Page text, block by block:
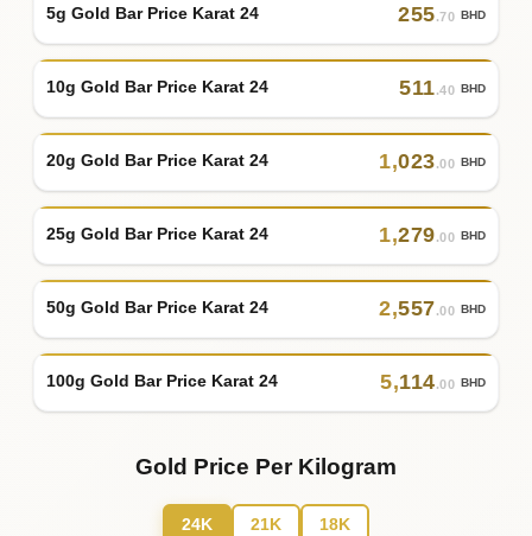
5g Gold Bar Price Karat 24 255.70 BHD
10g Gold Bar Price Karat 24 511.40 BHD
20g Gold Bar Price Karat 24 1,023.00 BHD
25g Gold Bar Price Karat 24 1,279.00 BHD
50g Gold Bar Price Karat 24 2,557.00 BHD
100g Gold Bar Price Karat 24 5,114.00 BHD
Gold Price Per Kilogram
24K 21K 18K